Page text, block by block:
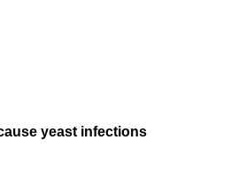
yeast infections